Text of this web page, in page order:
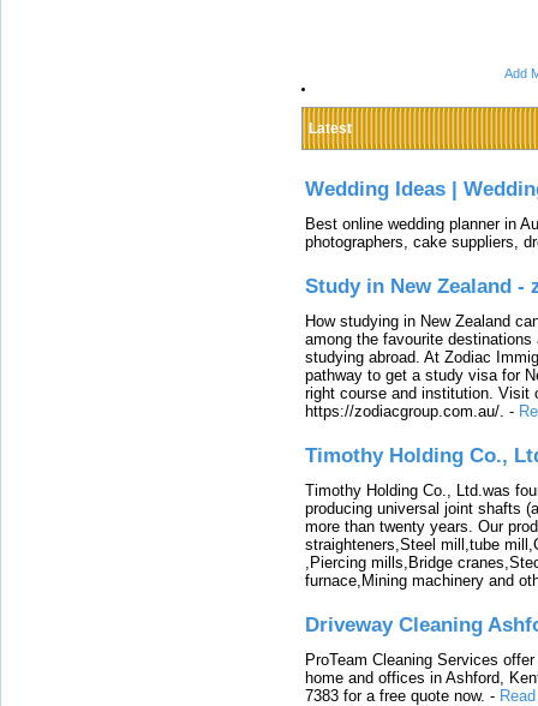
Add
Latest
Wedding Ideas |
Best online wedding planner in
photographers, cake suppliers,
Study in New Zealand -
How studying in New Zealand
among the favourite
studying abroad. At Zodiac
pathway to get a study visa for
right course and institution. Visit
https://zodiacgroup.com.au/. -
Timothy Holding Co.,
Timothy Holding Co., Ltd.was
producing universal joint shafts
more than twenty years. Our
straighteners,Steel mill,tube
,Piercing mills,Bridge
furnace,Mining machinery and
Driveway Cleaning
ProTeam Cleaning Services
home and offices in Ashford,
7383 for a free quote now. -